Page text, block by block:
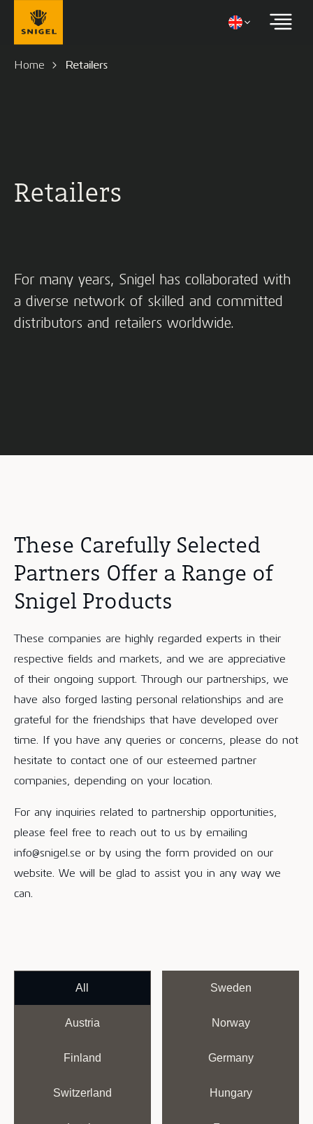
Home Retailers
Retailers
For many years, Snigel has collaborated with
a diverse network of skilled and committed
distributors and retailers worldwide.
These Carefully Selected
Partners Offer a Range of
Snigel Products
These companies are highly regarded experts in their
respective fields and markets, and we are appreciative
of their ongoing support. Through our partnerships, we
have also forged lasting personal relationships and are
grateful for the friendships that have developed over
time. If you have any queries or concerns, please do not
hesitate to contact one of our esteemed partner
companies, depending on your location.
For any inquiries related to partnership opportunities,
please feel free to reach out to us by emailing
info@snigel.se or by using the form provided on our
website. We will be glad to assist you in any way we
can.
All Sweden
Austria Norway
Finland Germany
Switzerland Hungary